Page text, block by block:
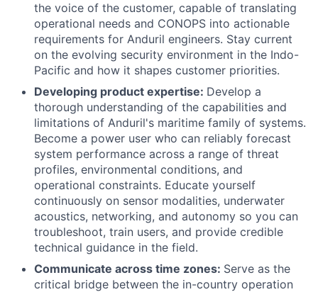
the voice of the customer, capable of translating
operational needs and CONOPS into actionable
requirements for Anduril engineers. Stay current
on the evolving security environment in the Indo-
Pacific and how it shapes customer priorities.
Developing product expertise: Develop a
thorough understanding of the capabilities and
limitations of Anduril's maritime family of systems.
Become a power user who can reliably forecast
system performance across a range of threat
profiles, environmental conditions, and
operational constraints. Educate yourself
continuously on sensor modalities, underwater
acoustics, networking, and autonomy so you can
troubleshoot, train users, and provide credible
technical guidance in the field.
Communicate across time zones: Serve as the
critical bridge between the in-country operation